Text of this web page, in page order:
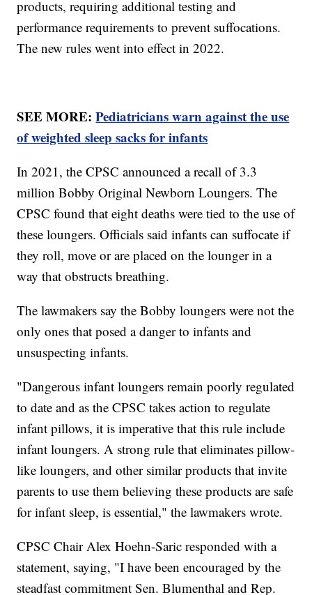
products, requiring additional testing and
performance requirements to prevent suffocations.
The new rules went into effect in 2022.
SEE MORE:Pediatricians warn against the use
of weighted sleep sacks for infants
In 2021, the CPSC announced a recall of 3.3
million Bobby Original Newborn Loungers. The
CPSC found that eight deaths were tied to the use of
these loungers. Officials said infants can suffocate if
they roll, move or are placed on the lounger in a
way that obstructs breathing.
The lawmakers say the Bobby loungers were not the
only ones that posed a danger to infants and
unsuspecting infants.
"Dangerous infant loungers remain poorly regulated
to date and as the CPSC takes action to regulate
infant pillows, it is imperative that this rule include
infant loungers. A strong rule that eliminates pillow-
like loungers, and other similar products that invite
parents to use them believing these products are safe
for infant sleep, is essential," the lawmakers wrote.
CPSC Chair Alex Hoehn-Saric responded with a
statement, saying, "I have been encouraged by the
steadfast commitment Sen. Blumenthal and Rep.